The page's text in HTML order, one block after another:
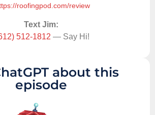
roofingpod.com/review
Text Jim:
512-1812 — Say Hi!
about this
episode